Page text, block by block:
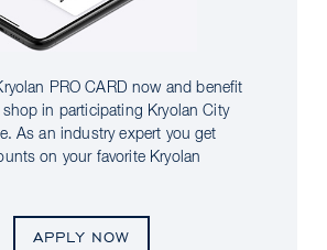
PRO CARD now and benefit
shop in participating Kryolan City
As an industry expert you get
on your favorite Kryolan
APPLY NOW